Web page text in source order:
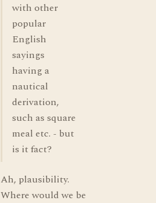
with other
popular
English
sayings
having a
nautical
derivation,
such as square
meal etc. - but
is it fact?
Ah, plausibility.
Where would we be